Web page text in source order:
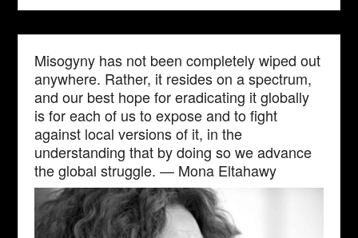
Misogyny has not been completely wiped out
anywhere. Rather, it resides on a spectrum,
and our best hope for eradicating it globally
is for each of us to expose and to fight
against local versions of it, in the
understanding that by doing so we advance
the global struggle. — Mona Eltahawy